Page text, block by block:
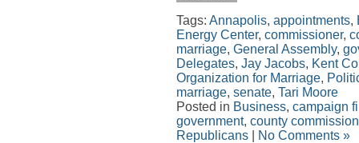
Tags: Annapolis, appointments,
Energy Center, commissioner,
marriage, General Assembly,
Delegates, Jay Jacobs, Kent
Organization for Marriage,
marriage, senate, Tari Moore
Posted in Business, campaign
government, county
Republicans
No Comments »